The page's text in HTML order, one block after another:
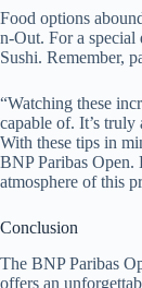
Food options
n-Out. For a special
Sushi. Remember,
“Watching these
capable of. It’s truly
With these tips in
BNP Paribas Open.
atmosphere of this
Conclusion
The BNP Paribas
offers an